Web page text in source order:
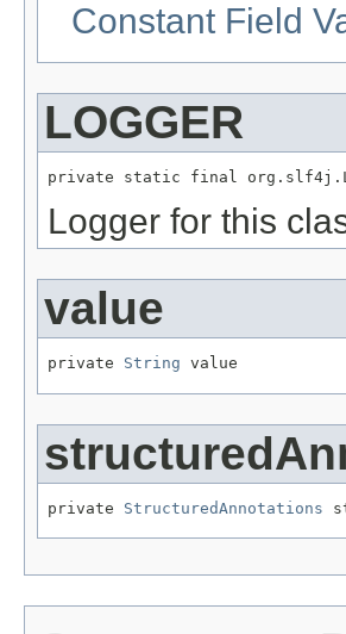
Constant Field
LOGGER
private static final
Logger for this
value
private String value
private StructuredAnnotations